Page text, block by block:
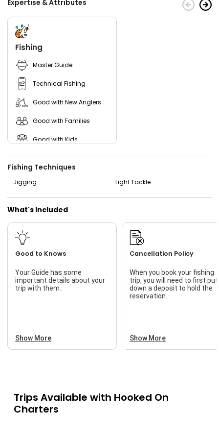
Expertise & Attributes
Fishing
Master Guide
Technical Fishing
Good with New Anglers
Good with Families
Good with Kids
Nature / Wildlife Views
Live Bait
Fishing Techniques
Jigging Light Tackle
What's Included
Good to Knows
Your Guide has some
important details about your
trip with them.
Show More
Cancellation Policy
When you book your fishing
trip, you will need to first put
down a deposit to hold the
reservation.
Show More
Trips Available with Hooked On
Charters